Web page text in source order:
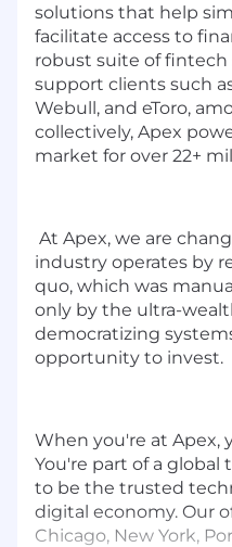
solutions that help
facilitate access to
robust suite of fintech
support clients such
Webull, and eToro,
collectively, Apex
market for over 22+
At Apex, we are
industry operates by
quo, which was
only by the ultra-
democratizing
opportunity to invest.
When you're at Apex,
You're part of a global
to be the trusted
digital economy. Our
Chicago, New York,